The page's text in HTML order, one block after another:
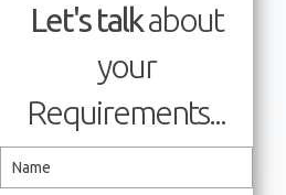
Let's talkabout
your
Requirements...